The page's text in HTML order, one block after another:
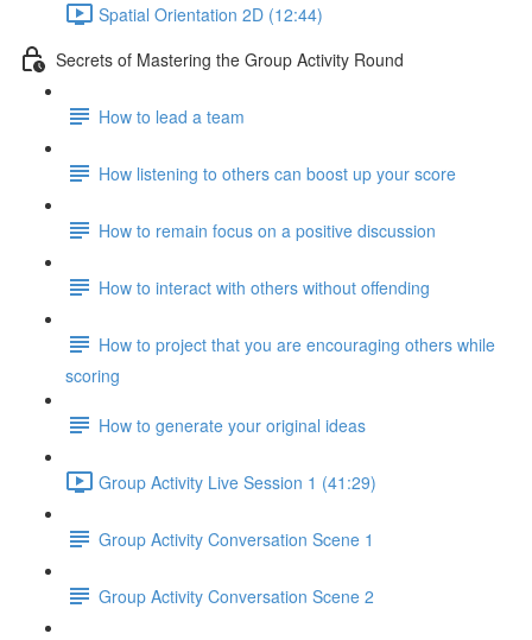
Spatial Orientation 2D (12:44)
Secrets of Mastering the Group Activity Round
How to lead a team
How listening to others can boost up your score
How to remain focus on a positive discussion
How to interact with others without offending
How to project that you are encouraging others while
scoring
How to generate your original ideas
Group Activity Live Session 1 (41:29)
Group Activity Conversation Scene 1
Group Activity Conversation Scene 2